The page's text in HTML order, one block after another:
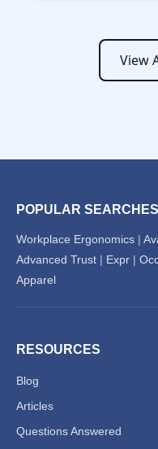
View
POPULAR SEARCHES
Workplace Ergonomics |
Advanced Trust | Expr |
Apparel
RESOURCES
Blog
Articles
Questions Answered